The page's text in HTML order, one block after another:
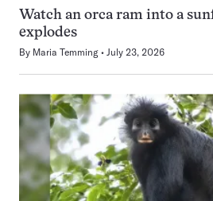
Watch an orca ram into a
explodes
By Maria Temming July 23, 2026